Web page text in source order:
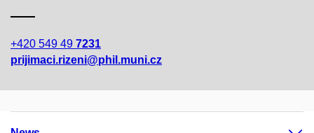
+420 549 49 7231
prijimaci.rizeni@phil.muni.cz